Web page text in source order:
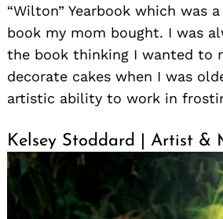
“Wilton” Yearbook which was
book my mom bought. I was
the book thinking I wanted to
decorate cakes when I was
artistic ability to work in
Kelsey Stoddard | Artist &